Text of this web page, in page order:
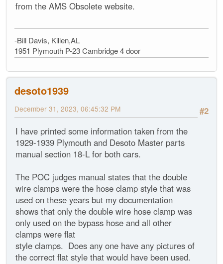
from the AMS Obsolete website.
-Bill Davis, Killen,AL
1951 Plymouth P-23 Cambridge 4 door
desoto1939
#2
December 31, 2023, 06:45:32 PM
I have printed some information taken from the
1929-1939 Plymouth and Desoto Master parts
manual section 18-L for both cars.
The POC judges manual states that the double
wire clamps were the hose clamp style that was
used on these years but my documentation
shows that only the double wire hose clamp was
only used on the bypass hose and all other
clamps were flat
style clamps. Does any one have any pictures of
the correct flat style that would have been used.